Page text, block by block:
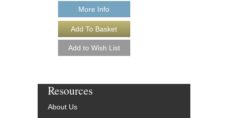
More Info
Resources
About Us